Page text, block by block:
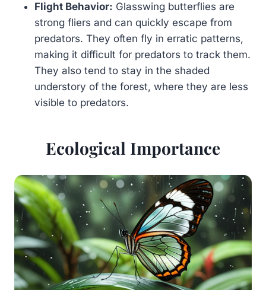
Flight Behavior: Glasswing butterflies are
strong fliers and can quickly escape from
predators. They often fly in erratic patterns,
making it difficult for predators to track them.
They also tend to stay in the shaded
understory of the forest, where they are less
visible to predators.
Ecological Importance